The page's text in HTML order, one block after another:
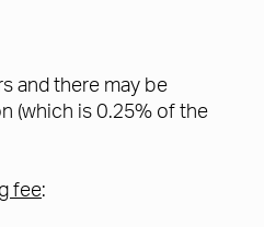
and there may be
(which is 0.25% of the
fee: